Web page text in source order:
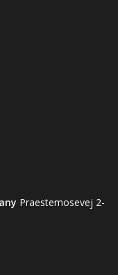
Praestemosevej 2-